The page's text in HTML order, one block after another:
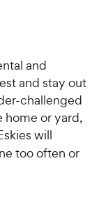
and
and stay out
challenged
home or yard,
will
too often or